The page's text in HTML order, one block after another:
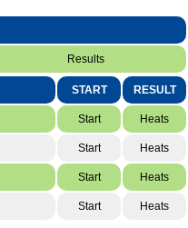
Results
START RESULT
Start Heats
Start Heats
Start Heats
Start Heats